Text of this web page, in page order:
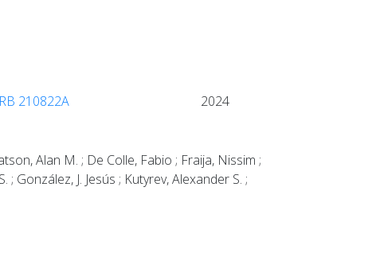
210822A
2024
Alan M. ; De Colle, Fabio ; Fraija, Nissim ;
González, J. Jesús ; Kutyrev, Alexander S. ;